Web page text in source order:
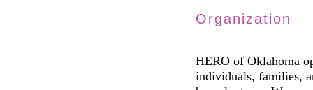
Organization
HERO of Oklahoma
individuals, families,